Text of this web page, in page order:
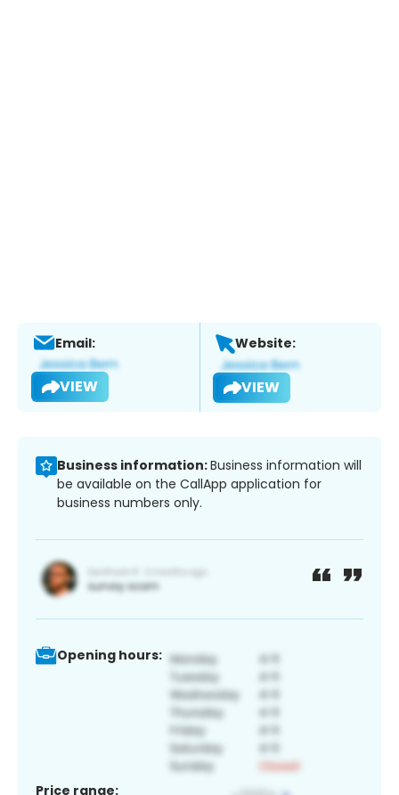
Email:
VIEW
Website:
VIEW
Business information:Business information will
be available on the CallApp application for
business numbers only.
Opening hours:
Price range: